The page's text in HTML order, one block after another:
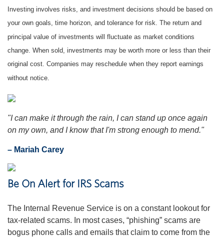
Investing involves risks, and investment decisions should be based on
your own goals, time horizon, and tolerance for risk. The return and
principal value of investments will fluctuate as market conditions
change. When sold, investments may be worth more or less than their
original cost. Companies may reschedule when they report earnings
without notice.
"I can make it through the rain, I can stand up once again
on my own, and I know that I'm strong enough to mend."
– Mariah Carey
Be On Alert for IRS Scams
The Internal Revenue Service is on a constant lookout for
tax-related scams. In most cases, “phishing” scams are
bogus phone calls and emails that claim to come from the